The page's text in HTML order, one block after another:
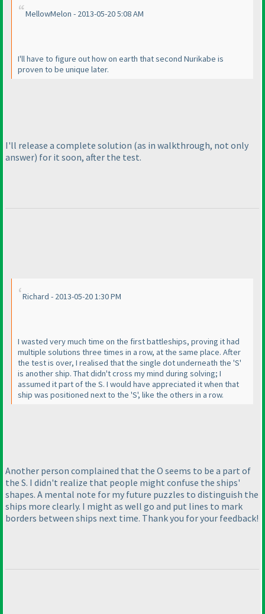
MellowMelon - 2013-05-20 5:08 AM
I'll have to figure out how on earth that second Nurikabe is
proven to be unique later.
I'll release a complete solution (as in walkthrough, not only
answer) for it soon, after the test.
Richard - 2013-05-20 1:30 PM
I wasted very much time on the first battleships, proving it had
multiple solutions three times in a row, at the same place. After
the test is over, I realised that the single dot underneath the 'S'
is another ship. That didn't cross my mind during solving; I
assumed it part of the S. I would have appreciated it when that
ship was positioned next to the 'S', like the others in a row.
Another person complained that the O seems to be a part of
the S. I didn't realize that people might confuse the ships'
shapes. A mental note for my future puzzles to distinguish the
ships more clearly. I might as well go and put lines to mark
borders between ships next time. Thank you for your feedback!